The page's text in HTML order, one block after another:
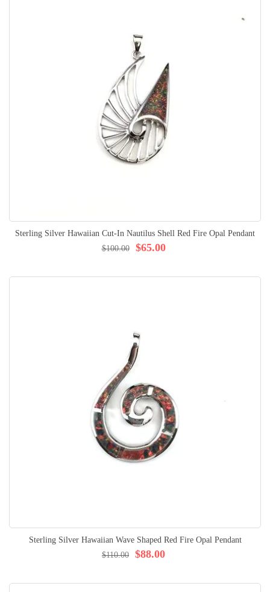
Sterling Silver Hawaiian Cut-In Nautilus Shell Red Fire Opal Pendant
$65.00
$100.00
Sterling Silver Hawaiian Wave Shaped Red Fire Opal Pendant
$88.00
$110.00